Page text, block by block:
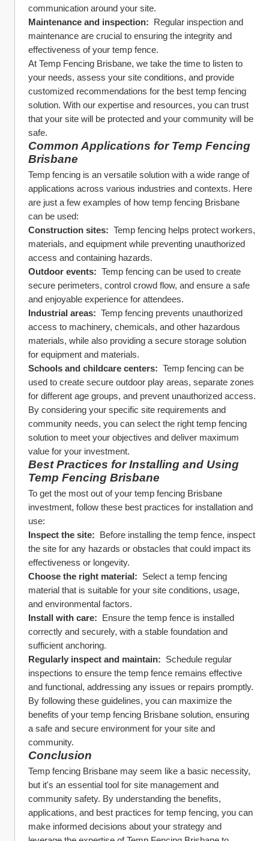
communication around your site.
Maintenance and inspection: Regular inspection and
maintenance are crucial to ensuring the integrity and
effectiveness of your temp fence.
At Temp Fencing Brisbane, we take the time to listen to
your needs, assess your site conditions, and provide
customized recommendations for the best temp fencing
solution. With our expertise and resources, you can trust
that your site will be protected and your community will be
safe.
Common Applications for Temp Fencing
Brisbane
Temp fencing is an versatile solution with a wide range of
applications across various industries and contexts. Here
are just a few examples of how temp fencing Brisbane
can be used:
Construction sites: Temp fencing helps protect workers,
materials, and equipment while preventing unauthorized
access and containing hazards.
Outdoor events: Temp fencing can be used to create
secure perimeters, control crowd flow, and ensure a safe
and enjoyable experience for attendees.
Industrial areas: Temp fencing prevents unauthorized
access to machinery, chemicals, and other hazardous
materials, while also providing a secure storage solution
for equipment and materials.
Schools and childcare centers: Temp fencing can be
used to create secure outdoor play areas, separate zones
for different age groups, and prevent unauthorized access.
By considering your specific site requirements and
community needs, you can select the right temp fencing
solution to meet your objectives and deliver maximum
value for your investment.
Best Practices for Installing and Using
Temp Fencing Brisbane
To get the most out of your temp fencing Brisbane
investment, follow these best practices for installation and
use:
Inspect the site: Before installing the temp fence, inspect
the site for any hazards or obstacles that could impact its
effectiveness or longevity.
Choose the right material: Select a temp fencing
material that is suitable for your site conditions, usage,
and environmental factors.
Install with care: Ensure the temp fence is installed
correctly and securely, with a stable foundation and
sufficient anchoring.
Regularly inspect and maintain: Schedule regular
inspections to ensure the temp fence remains effective
and functional, addressing any issues or repairs promptly.
By following these guidelines, you can maximize the
benefits of your temp fencing Brisbane solution, ensuring
a safe and secure environment for your site and
community.
Conclusion
Temp fencing Brisbane may seem like a basic necessity,
but it's an essential tool for site management and
community safety. By understanding the benefits,
applications, and best practices for temp fencing, you can
make informed decisions about your strategy and